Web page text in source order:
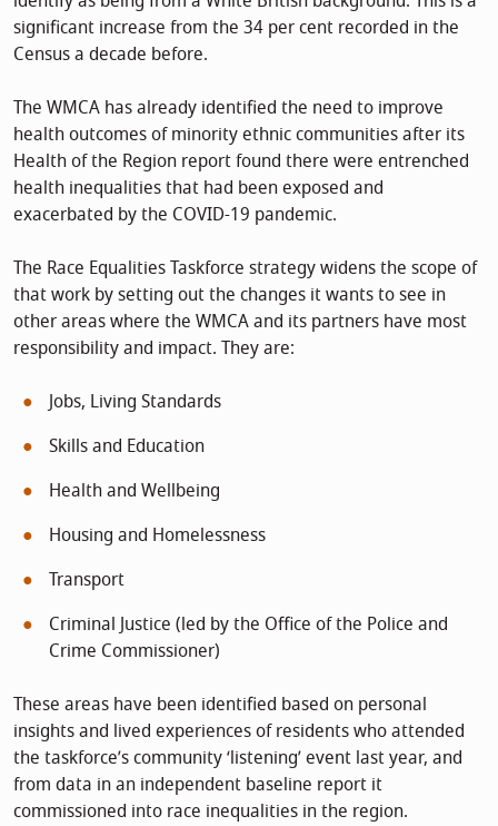
significant increase from the 34 per cent recorded in the
Census a decade before.
The WMCA has already identified the need to improve
health outcomes of minority ethnic communities after its
Health of the Region report found there were entrenched
health inequalities that had been exposed and
exacerbated by the COVID-19 pandemic.
The Race Equalities Taskforce strategy widens the scope of
that work by setting out the changes it wants to see in
other areas where the WMCA and its partners have most
responsibility and impact. They are:
Jobs, Living Standards
Skills and Education
Health and Wellbeing
Housing and Homelessness
Transport
Criminal Justice (led by the Office of the Police and
Crime Commissioner)
These areas have been identified based on personal
insights and lived experiences of residents who attended
the taskforce’s community ‘listening’ event last year, and
from data in an independent baseline report it
commissioned into race inequalities in the region.